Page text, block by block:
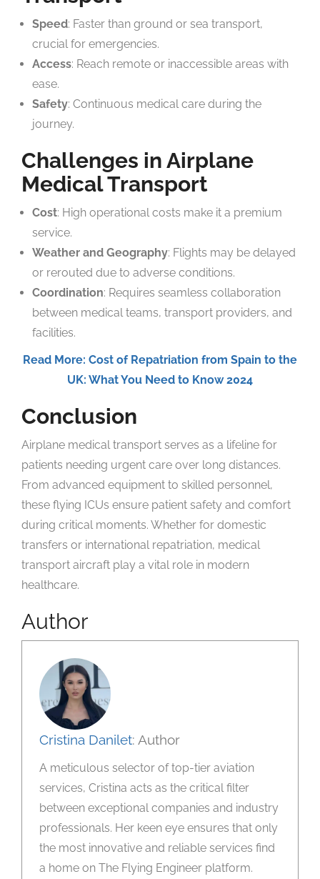
Speed: Faster than ground or sea transport,
crucial for emergencies.
Access: Reach remote or inaccessible areas with
ease.
Safety: Continuous medical care during the
journey.
Challenges in Airplane
Medical Transport
Cost: High operational costs make it a premium
service.
Weather and Geography: Flights may be delayed
or rerouted due to adverse conditions.
Coordination: Requires seamless collaboration
between medical teams, transport providers, and
facilities.
Read More: Cost of Repatriation from Spain to the
UK: What You Need to Know 2024
Conclusion
Airplane medical transport serves as a lifeline for
patients needing urgent care over long distances.
From advanced equipment to skilled personnel,
these flying ICUs ensure patient safety and comfort
during critical moments. Whether for domestic
transfers or international repatriation, medical
transport aircraft play a vital role in modern
healthcare.
Author
Cristina Danilet: Author
A meticulous selector of top-tier aviation
services, Cristina acts as the critical filter
between exceptional companies and industry
professionals. Her keen eye ensures that only
the most innovative and reliable services find
a home on The Flying Engineer platform.